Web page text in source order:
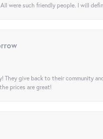
were such friendly people. I will
They give back to their community
prices are great!